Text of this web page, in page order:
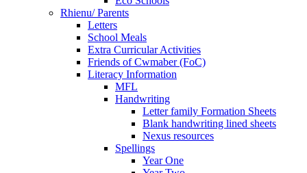
Rhienu/ Parents
Letters
School Meals
Extra Curricular Activities
Friends of Cwmaber (FoC)
Literacy Information
MFL
Handwriting
Letter family Formation Sheets
Blank handwriting lined sheets
Nexus resources
Spellings
Year One